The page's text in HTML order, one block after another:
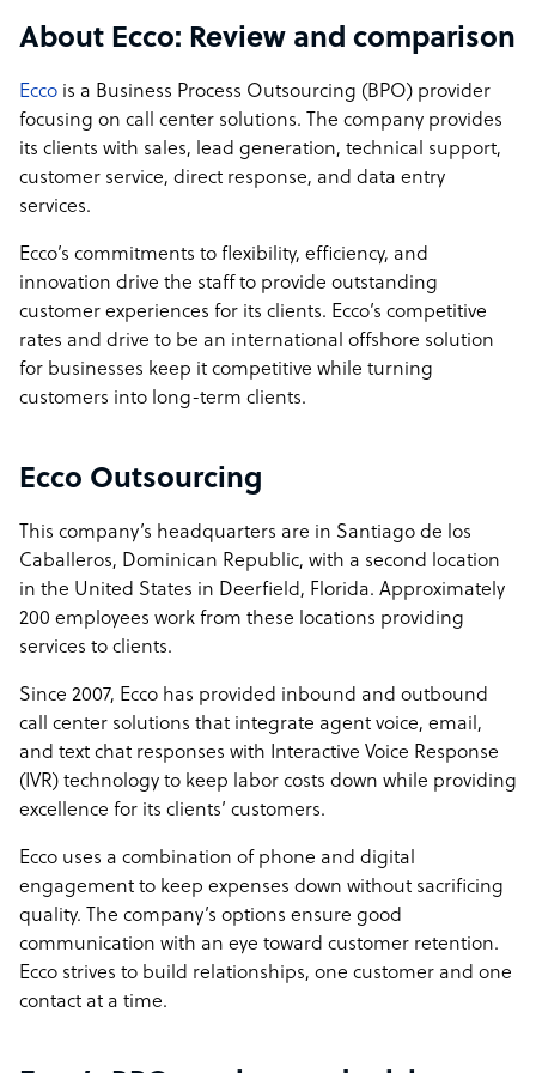
About Ecco: Review and comparison
Ecco is a Business Process Outsourcing (BPO) provider
focusing on call center solutions. The company provides
its clients with sales, lead generation, technical support,
customer service, direct response, and data entry
services.
Ecco’s commitments to flexibility, efficiency, and
innovation drive the staff to provide outstanding
customer experiences for its clients. Ecco’s competitive
rates and drive to be an international offshore solution
for businesses keep it competitive while turning
customers into long-term clients.
Ecco Outsourcing
This company’s headquarters are in Santiago de los
Caballeros, Dominican Republic, with a second location
in the United States in Deerfield, Florida. Approximately
200 employees work from these locations providing
services to clients.
Since 2007, Ecco has provided inbound and outbound
call center solutions that integrate agent voice, email,
and text chat responses with Interactive Voice Response
(IVR) technology to keep labor costs down while providing
excellence for its clients’ customers.
Ecco uses a combination of phone and digital
engagement to keep expenses down without sacrificing
quality. The company’s options ensure good
communication with an eye toward customer retention.
Ecco strives to build relationships, one customer and one
contact at a time.